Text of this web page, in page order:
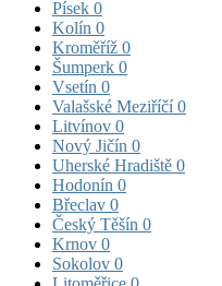
Písek 0
Kolín 0
Kroměříž 0
Šumperk 0
Vsetín 0
Valašské Meziříčí0
Litvínov 0
Nový Jičín 0
Uherské Hradiště 0
Hodonín 0
Břeclav 0
Český Těšín 0
Krnov 0
Sokolov 0